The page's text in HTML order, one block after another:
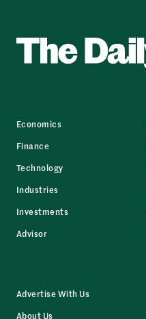
Economics
Finance
Technology
Industries
Investments
Advisor
Advertise With Us
About Us